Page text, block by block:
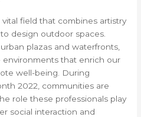
field that combines artistry
design outdoor spaces.
plazas and waterfronts,
that enrich our
well-being. During
2022, communities are
role these professionals play
social interaction and